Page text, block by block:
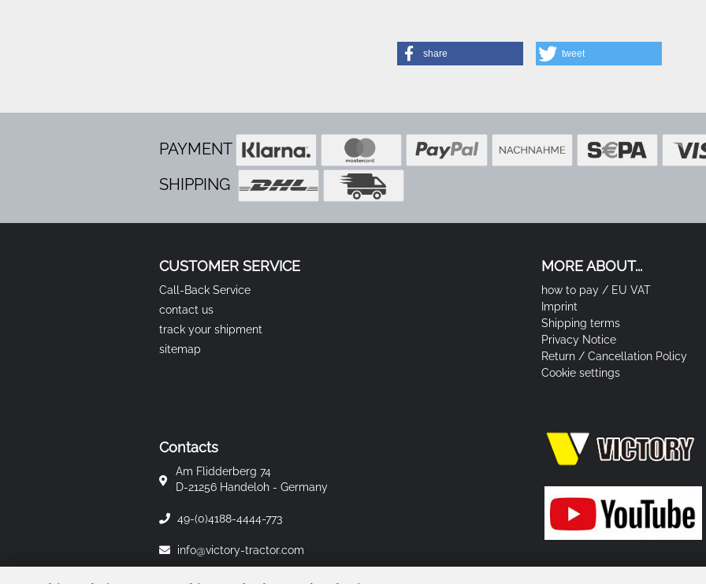
share tweet
PAYMENT
SHIPPING
CUSTOMER SERVICE
Call-Back Service
contact us
track your shipment
sitemap
MORE ABOUT...
how to pay / EU VAT
Imprint
Shipping terms
Privacy Notice
Return / Cancellation Policy
Cookie settings
Contacts
Am Flidderberg 74
D-21256 Handeloh - Germany
49-(0)4188-4444-773
info@victory-tractor.com